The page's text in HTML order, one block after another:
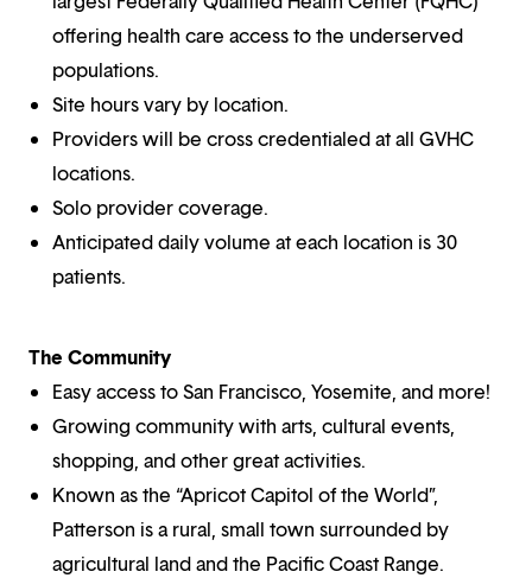
offering health care access to the underserved
populations.
Site hours vary by location.
Providers will be cross credentialed at all GVHC
locations.
Solo provider coverage.
Anticipated daily volume at each location is 30
patients.
The Community
Easy access to San Francisco, Yosemite, and more!
Growing community with arts, cultural events,
shopping, and other great activities.
Known as the “Apricot Capitol of the World”,
Patterson is a rural, small town surrounded by
agricultural land and the Pacific Coast Range.